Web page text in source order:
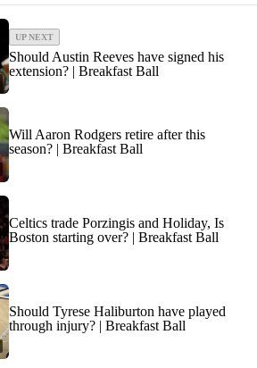
UP NEXT
Should Austin Reeves have signed his
extension? | Breakfast Ball
Will Aaron Rodgers retire after this
season? | Breakfast Ball
Celtics trade Porzingis and Holiday, Is
Boston starting over? | Breakfast Ball
Should Tyrese Haliburton have played
through injury? | Breakfast Ball